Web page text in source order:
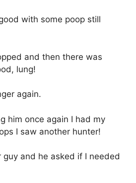
with some poop still
and then there was
lung!
again.
him once again I had my
I saw another hunter!
guy and he asked if I needed